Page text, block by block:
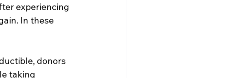
experiencing
In these
donors
taking